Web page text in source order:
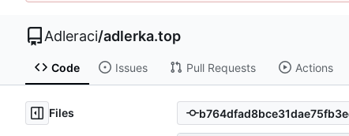
Adleraci/adlerka.top
Code Issues Pull Requests Actions
Files